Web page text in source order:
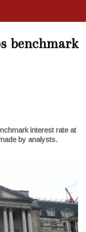
benchmark
interest rate at
by analysts.